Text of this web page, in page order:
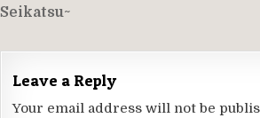
Seikatsu~
Leave a Reply
Your email address will not be